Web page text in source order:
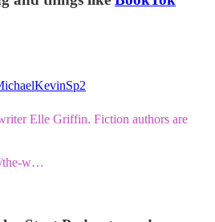
Elle Griffin. Fiction authors are
the-w…